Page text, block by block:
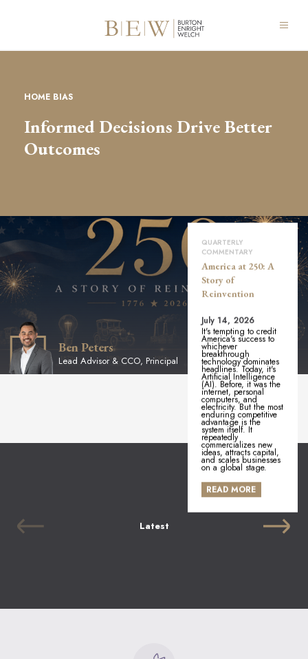
HOME BIAS
Informed Decisions Drive Better
Outcomes
Ben Peters
Lead Advisor & CCO, Principal
QUARTERLY
COMMENTARY
America at 250: A
Story of
Reinvention
July 14, 2026
It's tempting to credit
America's success to
whichever
breakthrough
technology dominates
headlines. Today, it's
Artificial Intelligence
(AI). Before, it was the
internet, personal
computers, and
electricity. But the most
enduring competitive
advantage is the
system itself. It
repeatedly
commercializes new
ideas, attracts capital,
and scales businesses
on a global stage.
READ MORE
Latest